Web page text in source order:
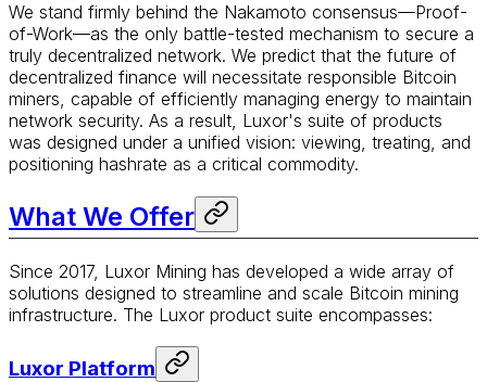
We stand firmly behind the Nakamoto consensus—Proof-
of-Work—as the only battle-tested mechanism to secure a
truly decentralized network. We predict that the future of
decentralized finance will necessitate responsible Bitcoin
miners, capable of efficiently managing energy to maintain
network security. As a result, Luxor's suite of products
was designed under a unified vision: viewing, treating, and
positioning hashrate as a critical commodity.
What We Offer
Since 2017, Luxor Mining has developed a wide array of
solutions designed to streamline and scale Bitcoin mining
infrastructure. The Luxor product suite encompasses:
Luxor Platform